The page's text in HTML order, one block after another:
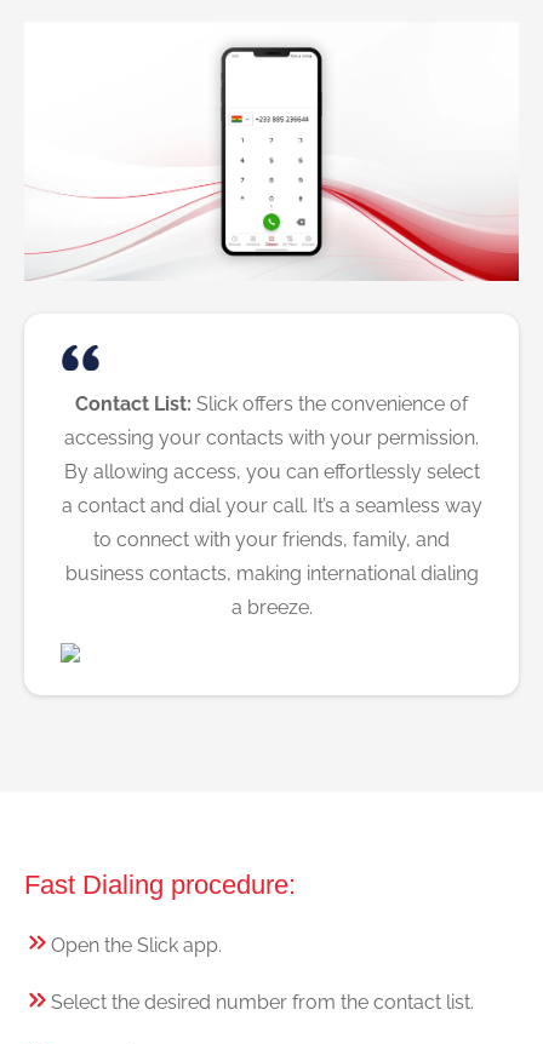
Contact List: Slick offers the convenience of
accessing your contacts with your permission.
By allowing access, you can effortlessly select
a contact and dial your call. It’s a seamless way
to connect with your friends, family, and
business contacts, making international dialing
a breeze.
Fast Dialing procedure:
Open the Slick app.
Select the desired number from the contact list.